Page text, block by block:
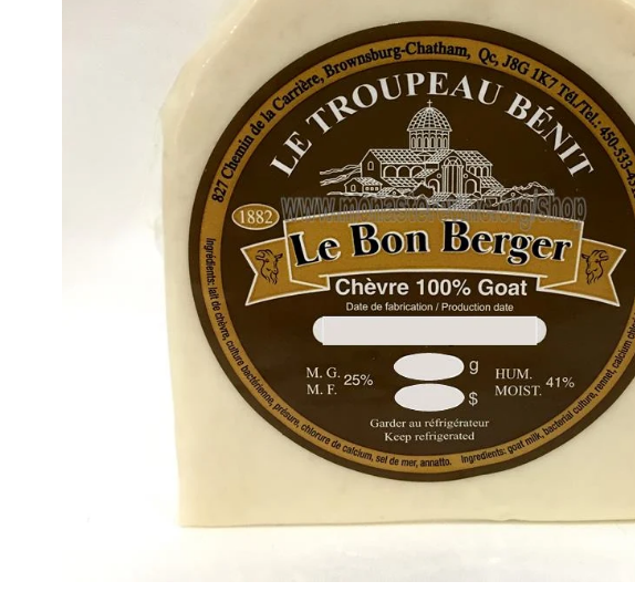
Gift Ideas
Gift Cards
Icons
Icon Cross
Plaques
Orthodox Crucifix
Icon Pillows
Saint Paisios Icons
& Books
Orthodox
Wedding Icons
Sets
BAPTISMAL & SPECIAL OCCASIONS
Baptismal Items & Supplies
Orthodox Wedding Icon Sets